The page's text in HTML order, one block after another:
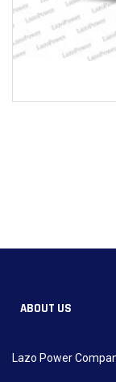
ABOUT US
Lazo Power